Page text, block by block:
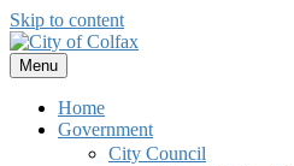
Skip to content
Menu
Home
Government
City Council